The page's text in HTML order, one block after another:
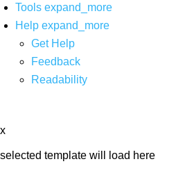
Tools expand_more
Help expand_more
Get Help
Feedback
Readability
x
selected template will load here